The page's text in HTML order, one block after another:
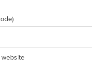
website